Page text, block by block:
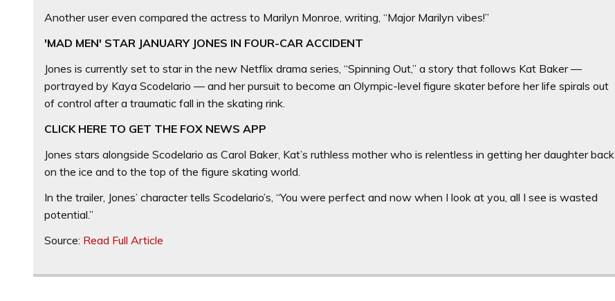
Another user even compared the actress to Marilyn Monroe, writing, “Major Marilyn vibes!”
'MAD MEN' STAR JANUARY JONES IN FOUR-CAR ACCIDENT
Jones is currently set to star in the new Netflix drama series, “Spinning Out,” a story that follows Kat Baker —
portrayed by Kaya Scodelario — and her pursuit to become an Olympic-level figure skater before her life spirals out
of control after a traumatic fall in the skating rink.
CLICK HERE TO GET THE FOX NEWS APP
Jones stars alongside Scodelario as Carol Baker, Kat’s ruthless mother who is relentless in getting her daughter back
on the ice and to the top of the figure skating world.
In the trailer, Jones’ character tells Scodelario’s, “You were perfect and now when I look at you, all I see is wasted
potential.”
Source: Read Full Article